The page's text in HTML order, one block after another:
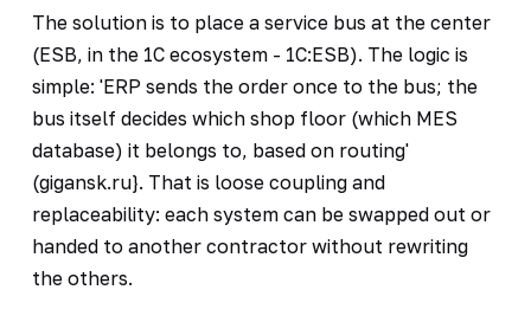
The solution is to place a service bus at the center
(ESB, in the 1C ecosystem - 1C:ESB). The logic is
simple: 'ERP sends the order once to the bus; the
bus itself decides which shop floor (which MES
database) it belongs to, based on routing'
(gigansk.ru}. That is loose coupling and
replaceability: each system can be swapped out or
handed to another contractor without rewriting
the others.